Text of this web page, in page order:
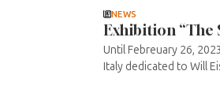
NEWS
Exhibition “The
Until Febreuary 26,
Italy dedicated to Will